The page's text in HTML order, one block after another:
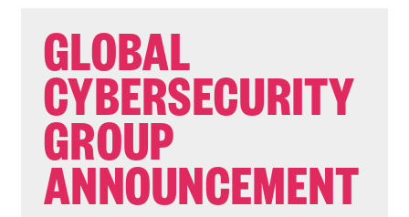
GLOBAL
CYBERSECURITY
GROUP
ANNOUNCEMENT